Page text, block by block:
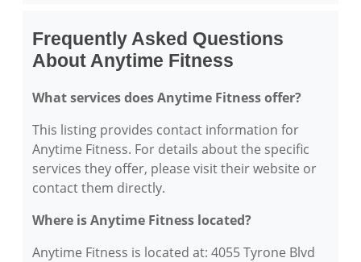
Frequently Asked Questions
About Anytime Fitness
What services does Anytime Fitness offer?
This listing provides contact information for
Anytime Fitness. For details about the specific
services they offer, please visit their website or
contact them directly.
Where is Anytime Fitness located?
Anytime Fitness is located at: 4055 Tyrone Blvd